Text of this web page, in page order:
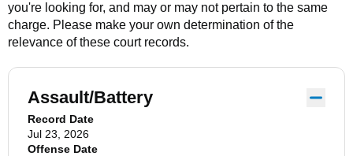
you're looking for, and may or may not pertain to the same
charge. Please make your own determination of the
relevance of these court records.
Assault/Battery
Record Date
Jul 23, 2026
Offense Date